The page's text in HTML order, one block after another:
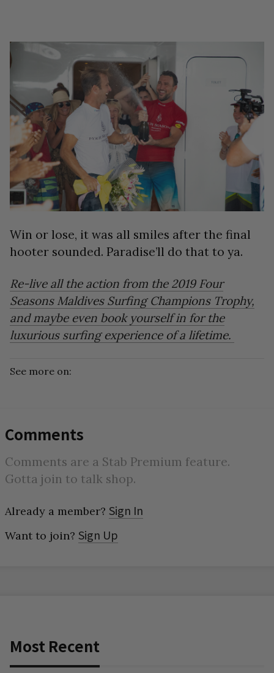
Win or lose, it was all smiles after the final
hooter sounded. Paradise’ll do that to ya.
Re-live all the action from the 2019 Four
Seasons Maldives Surfing Champions Trophy,
and maybe even book yourself in for the
luxurious surfing experience of a lifetime.
See more on:
Comments
Comments are a Stab Premium feature.
Gotta join to talk shop.
Already a member? Sign In
Want to join? Sign Up
Most Recent